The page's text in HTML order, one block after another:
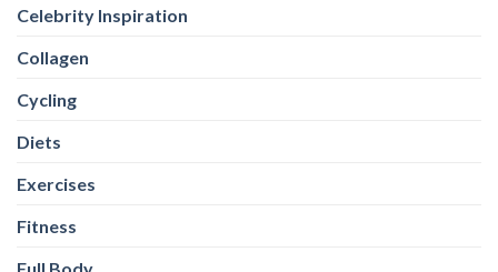
Celebrity Inspiration
Collagen
Cycling
Diets
Exercises
Fitness